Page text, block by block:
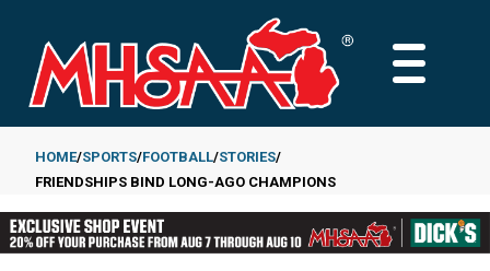
main
content
MAIN
Breadcrumb
HOME SPORTS FOOTBALL STORIES
FRIENDSHIPS BIND LONG-AGO CHAMPIONS